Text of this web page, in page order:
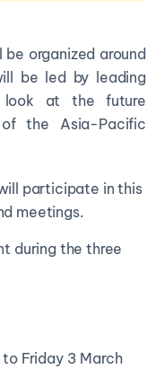
organized around
be led by leading
look at the future
the Asia-Pacific
participate in this
meetings.
during the three
to Friday 3 March